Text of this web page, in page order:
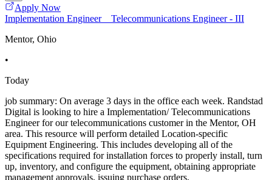
Apply Now
Implementation Engineer _ Telecommunications Engineer - III
Mentor, Ohio
•
Today
job summary: On average 3 days in the office each week. Randstad
Digital is looking to hire a Implementation/ Telecommunications
Engineer for our telecommunications customer in the Mentor, OH
area. This resource will perform detailed Location-specific
Equipment Engineering. This includes developing all of the
specifications required for installation forces to properly install, turn
up, inventory, and configure the equipment, obtaining appropriate
management approvals, issuing purchase orders,